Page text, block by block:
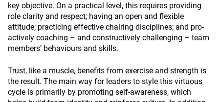
key objective. On a practical level, this requires providing
role clarity and respect; having an open and flexible
attitude; practicing effective chairing disciplines; and pro-
actively coaching – and constructively challenging – team
members’ behaviours and skills.
Trust, like a muscle, benefits from exercise and strength is
the result. The main way for leaders to style this virtuous
cycle is primarily by promoting self-awareness, which